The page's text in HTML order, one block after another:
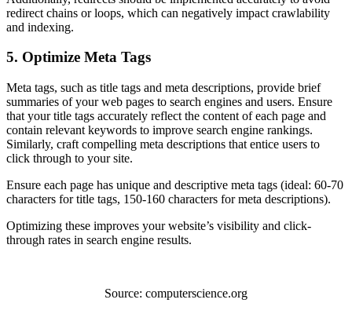
redirect chains or loops, which can negatively impact crawlability
and indexing.
5. Optimize Meta Tags
Meta tags, such as title tags and meta descriptions, provide brief
summaries of your web pages to search engines and users. Ensure
that your title tags accurately reflect the content of each page and
contain relevant keywords to improve search engine rankings.
Similarly, craft compelling meta descriptions that entice users to
click through to your site.
Ensure each page has unique and descriptive meta tags (ideal: 60-70
characters for title tags, 150-160 characters for meta descriptions).
Optimizing these improves your website’s visibility and click-
through rates in search engine results.
Source: computerscience.org